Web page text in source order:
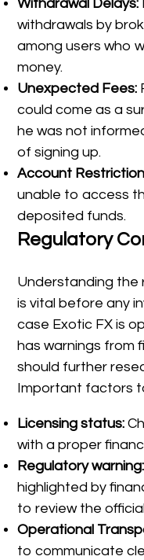
Withdrawal Delays:
withdrawals by
among users who
money.
Unexpected Fees:
could come as a
he was not
of signing up.
Account
unable to access
deposited funds.
Regulatory
Understanding
is vital before any
case Exotic FX is
has warnings from
should further
Important factors
Licensing status:
with a proper
Regulatory warning:
highlighted by
to review the
Operational
to communicate